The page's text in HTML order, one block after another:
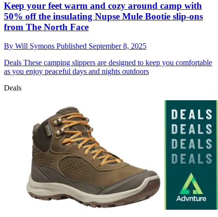
Keep your feet warm and cozy around camp with
50% off the insulating Nupse Mule Bootie slip-ons
from The North Face
By Will Symons Published September 8, 2025
Deals These camping slippers are designed to keep you comfortable
as you enjoy peaceful days and nights outdoors
Deals